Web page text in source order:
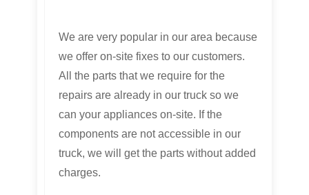
We are very popular in our area because
we offer on-site fixes to our customers.
All the parts that we require for the
repairs are already in our truck so we
can your appliances on-site. If the
components are not accessible in our
truck, we will get the parts without added
charges.